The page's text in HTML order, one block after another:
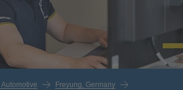
Freyung, Germany